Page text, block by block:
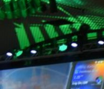
Rigging
Additional services